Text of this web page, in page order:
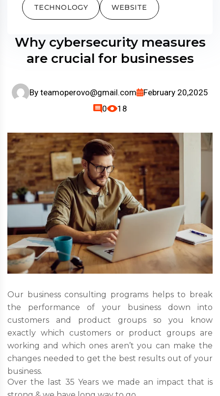
Why cybersecurity measures
are crucial for businesses
By teamoperovo@gmail.com
February 20,2025
0
18
Our business consulting programs helps to break
the performance of your business down into
customers and product groups so you know
exactly which customers or product groups are
working and which ones aren’t you can make the
changes needed to get the best results out of your
business.
Over the last 35 Years we made an impact that is
TECHNOLOGY WEBSITE